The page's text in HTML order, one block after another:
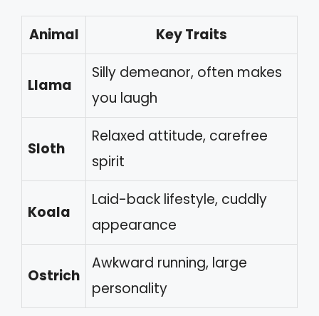
Animal Key Traits
Llama
Silly demeanor, often makes
you laugh
Sloth
Relaxed attitude, carefree
spirit
Koala
Laid-back lifestyle, cuddly
appearance
Ostrich
Awkward running, large
personality